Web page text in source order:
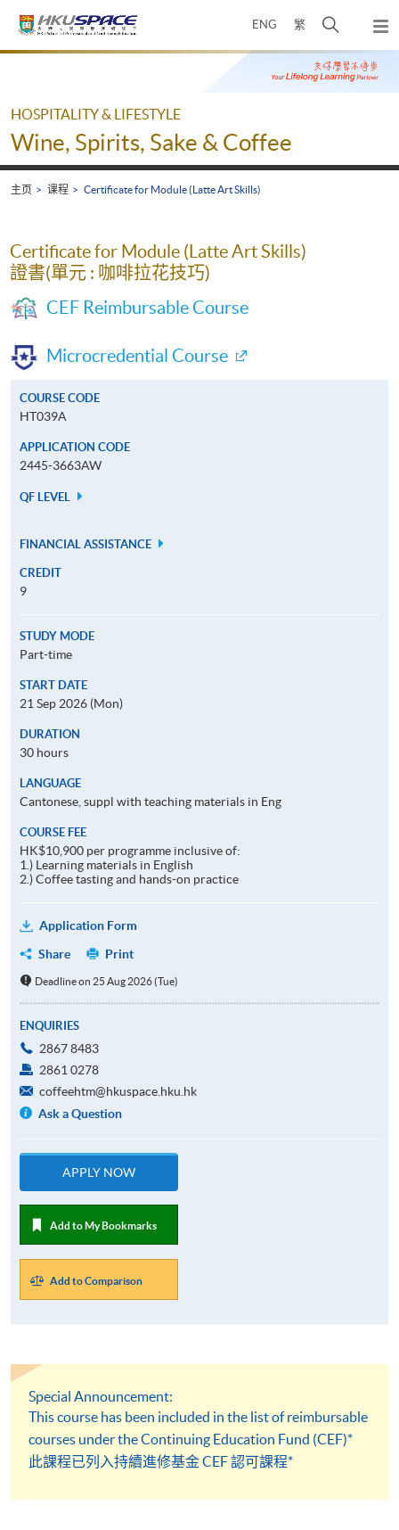
ENG 繁
开
搜
寻
弹
出
主
Main
HOSPITALITY & LIFESTYLE
Wine, Spirits, Sake & Coffee
主页 课程 Certificate for Module (Latte Art Skills)
Certificate for Module (Latte Art Skills)
證書(單元 : 咖啡拉花技巧)
CEF Reimbursable Course
Microcredential Course
COURSE CODE
HT039A
APPLICATION CODE
2445-3663AW
QF LEVEL
FINANCIAL ASSISTANCE
CREDIT
9
STUDY MODE
Part-time
START DATE
21 Sep 2026 (Mon)
DURATION
30 hours
LANGUAGE
Cantonese, suppl with teaching materials in Eng
COURSE FEE
HK$10,900 per programme inclusive of:
1.) Learning materials in English
2.) Coffee tasting and hands-on practice
Application Form
Share
Print
Deadline on 25 Aug 2026 (Tue)
ENQUIRIES
2867 8483
2861 0278
coffeehtm@hkuspace.hku.hk
Ask a Question
APPLY NOW
Add to My Bookmarks
Add to Comparison
Special Announcement:
This course has been included in the list of reimbursable
courses under the Continuing Education Fund (CEF)*
此課程已列入持續進修基金 CEF 認可課程*